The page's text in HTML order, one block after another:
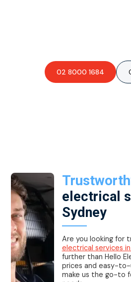
02 8000 1684
electrical
Sydney
Are you looking for
electrical services
further than Hello
prices and easy-
make us the go-to